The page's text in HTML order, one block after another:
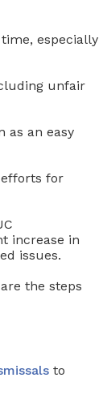
especially
unfair
as an easy
efforts for
increase in
issues.
the steps
to